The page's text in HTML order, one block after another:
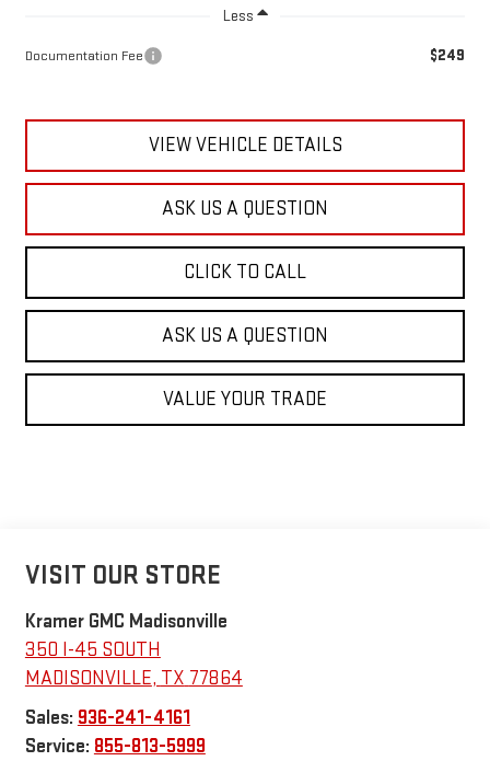
Less
Documentation Fee $249
VIEW VEHICLE DETAILS
ASK US A QUESTION
CLICK TO CALL
ASK US A QUESTION
VALUE YOUR TRADE
VISIT OUR STORE
Kramer GMC Madisonville
350 I-45 SOUTH
MADISONVILLE, TX 77864
Sales: 936-241-4161
Service: 855-813-5999